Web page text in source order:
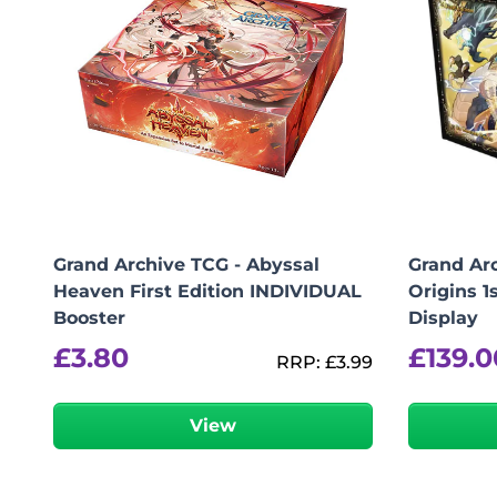
Grand Archive TCG - Abyssal
Heaven First Edition INDIVIDUAL
Booster
£3.80 RRP: £3.99
View
Grand
Origins
Display
£